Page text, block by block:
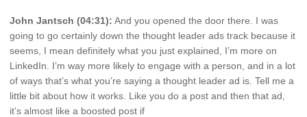
John Jantsch (04:31): And you opened the door there. I was
going to go certainly down the thought leader ads track because it
seems, I mean definitely what you just explained, I’m more on
LinkedIn. I’m way more likely to engage with a person, and in a lot
of ways that’s what you’re saying a thought leader ad is. Tell me a
little bit about how it works. Like you do a post and then that ad,
it’s almost like a boosted post if